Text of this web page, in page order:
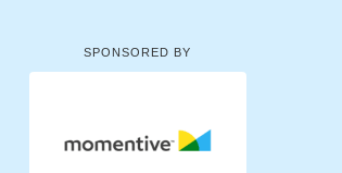
SPONSORED BY